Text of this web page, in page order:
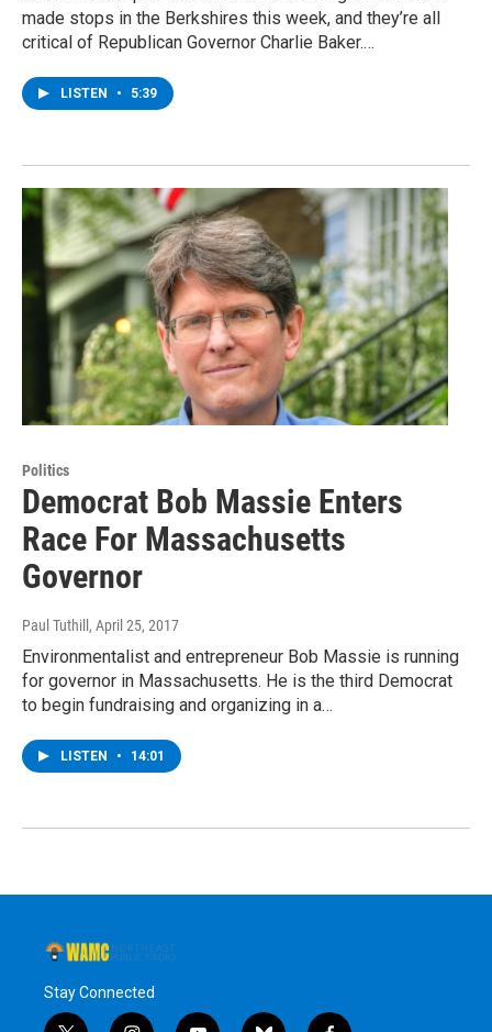
made stops in the Berkshires this week, and they’re all
critical of Republican Governor Charlie Baker.…
LISTEN • 5:39
Politics
Democrat Bob Massie Enters
Race For Massachusetts
Governor
Paul Tuthill , April 25, 2017
Environmentalist and entrepreneur Bob Massie is running
for governor in Massachusetts. He is the third Democrat
to begin fundraising and organizing in a…
LISTEN • 14:01
Stay Connected